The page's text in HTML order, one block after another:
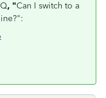
, "Can I switch to a